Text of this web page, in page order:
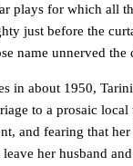
plays for which all
just before the
name unnerved
in about 1950,
to a prosaic
and fearing that
her husband